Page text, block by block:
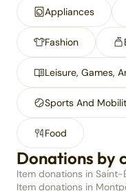
Appliances
Fashion
Leisure, Games,
Sports And
Food
Donations by
Item donations in Saint-
Item donations in